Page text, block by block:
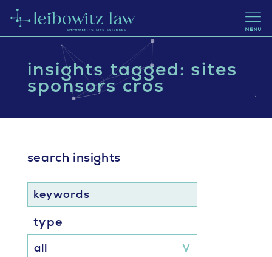
insights tagged: sites
sponsors cros
search insights
keywords
type